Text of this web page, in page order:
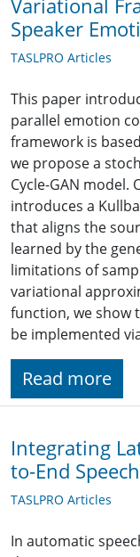
Variational
Speaker
TASLPRO Articles
This paper
parallel emotion
framework is
we propose a
Cycle-GAN
introduces a
that aligns the
learned by the
limitations of
variational
function, we show
be implemented
Read more
Integrating
to-End
TASLPRO Articles
In automatic